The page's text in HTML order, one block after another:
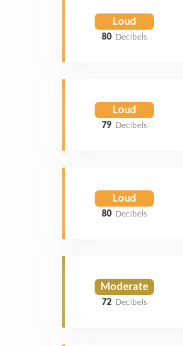
Loud
80 Decibels
Loud
79 Decibels
Loud
80 Decibels
Moderate
72 Decibels